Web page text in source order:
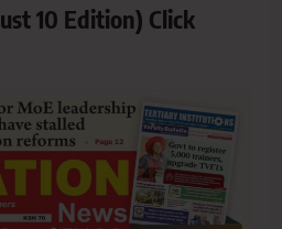
10 Edition) Click